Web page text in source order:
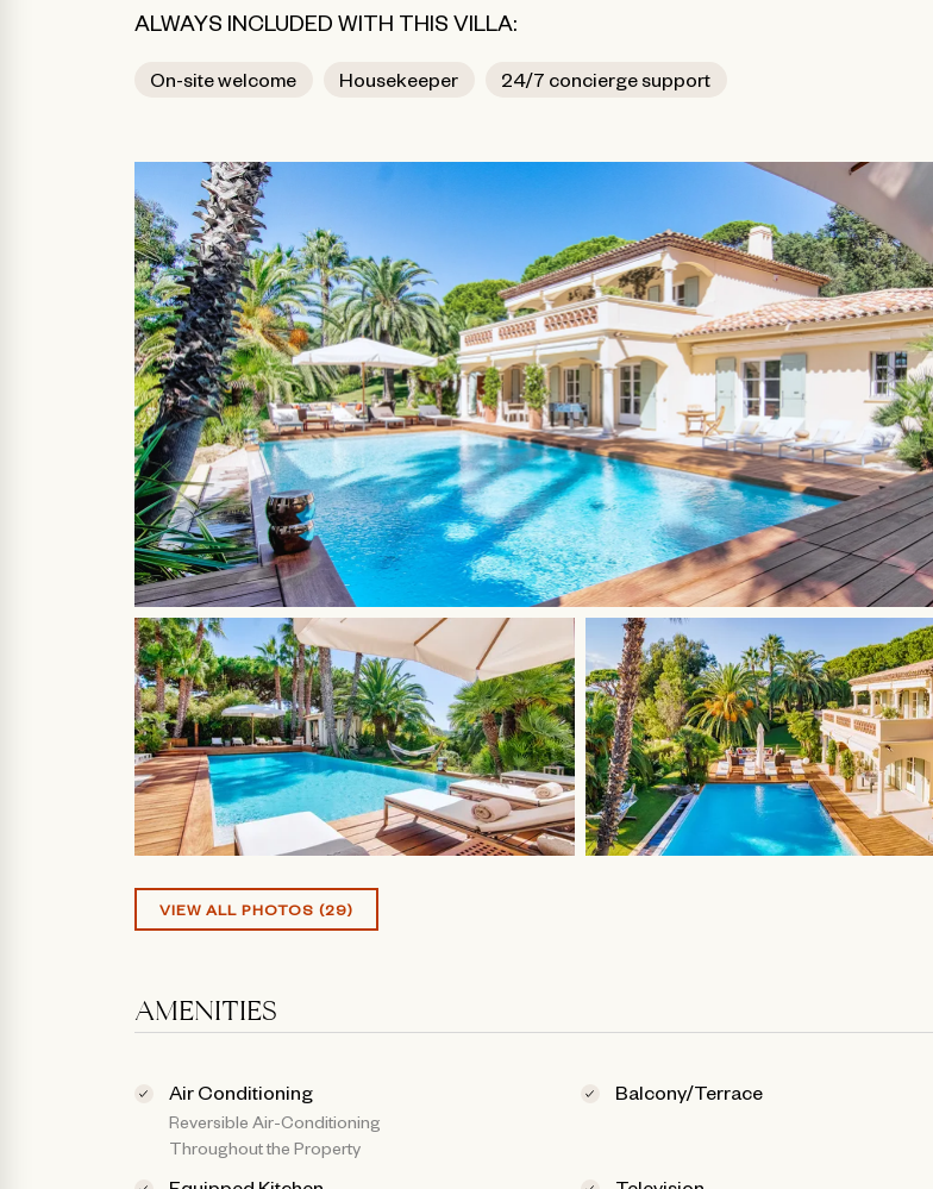
ALWAYS INCLUDED WITH THIS VILLA:
On-site welcome Housekeeper 24/7 concierge support
VIEW ALL PHOTOS (29)
AMENITIES
Air Conditioning
Reversible Air-Conditioning
Throughout the Property
Balcony/Terrace